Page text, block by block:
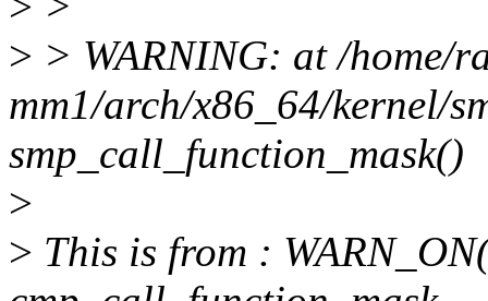
> > WARNING: at /home/
mm1/arch/x86_64/kernel/
smp_call_function_mask()
>
> This is from :